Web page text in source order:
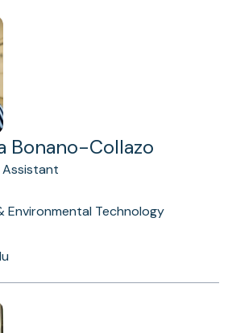
Bonano-Collazo
Assistant
Environmental Technology